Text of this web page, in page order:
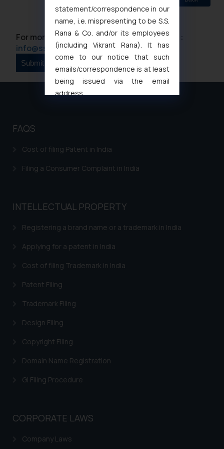
For more information please contact us at :
info@ssrana.com
FAQS
Cost of filing Patent in India
Filing a Consumer Complaint in India
INTELLECTUAL PROPERTY
Registering a brand name or a trademark in India
Applying for a patent in India
Cost of filing Trademark in India
Patent Filing
Trademark Filing
Design Filing
Copyright Filing
Domain Name Registration
GI Filing Procedure
CORPORATE LAWS
Company Laws
statement/correspondence in our
name, i.e. mispresenting to be S.S.
Rana & Co. and/or its employees
(including Vikrant Rana). It has
come to our notice that such
emails/correspondence is at least
being issued via the email
address
replying to such fraudulent emails
and to not engage with such
general public may incur owing to
engaging with or responding to
In case you come across any such
fraudulent activity/ emails/
direct the same to the below, so
and take appropriate action:
Name: Mrs. Sonu Rathore
Security Officer
Email ID:
The Rules of the Bar Council of
India prohibit law firms from